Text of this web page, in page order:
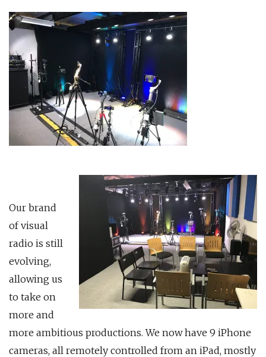
Our brand
of visual
radio is still
evolving,
allowing us
to take on
more and
more ambitious productions. We now have 9 iPhone
cameras, all remotely controlled from an iPad, mostly